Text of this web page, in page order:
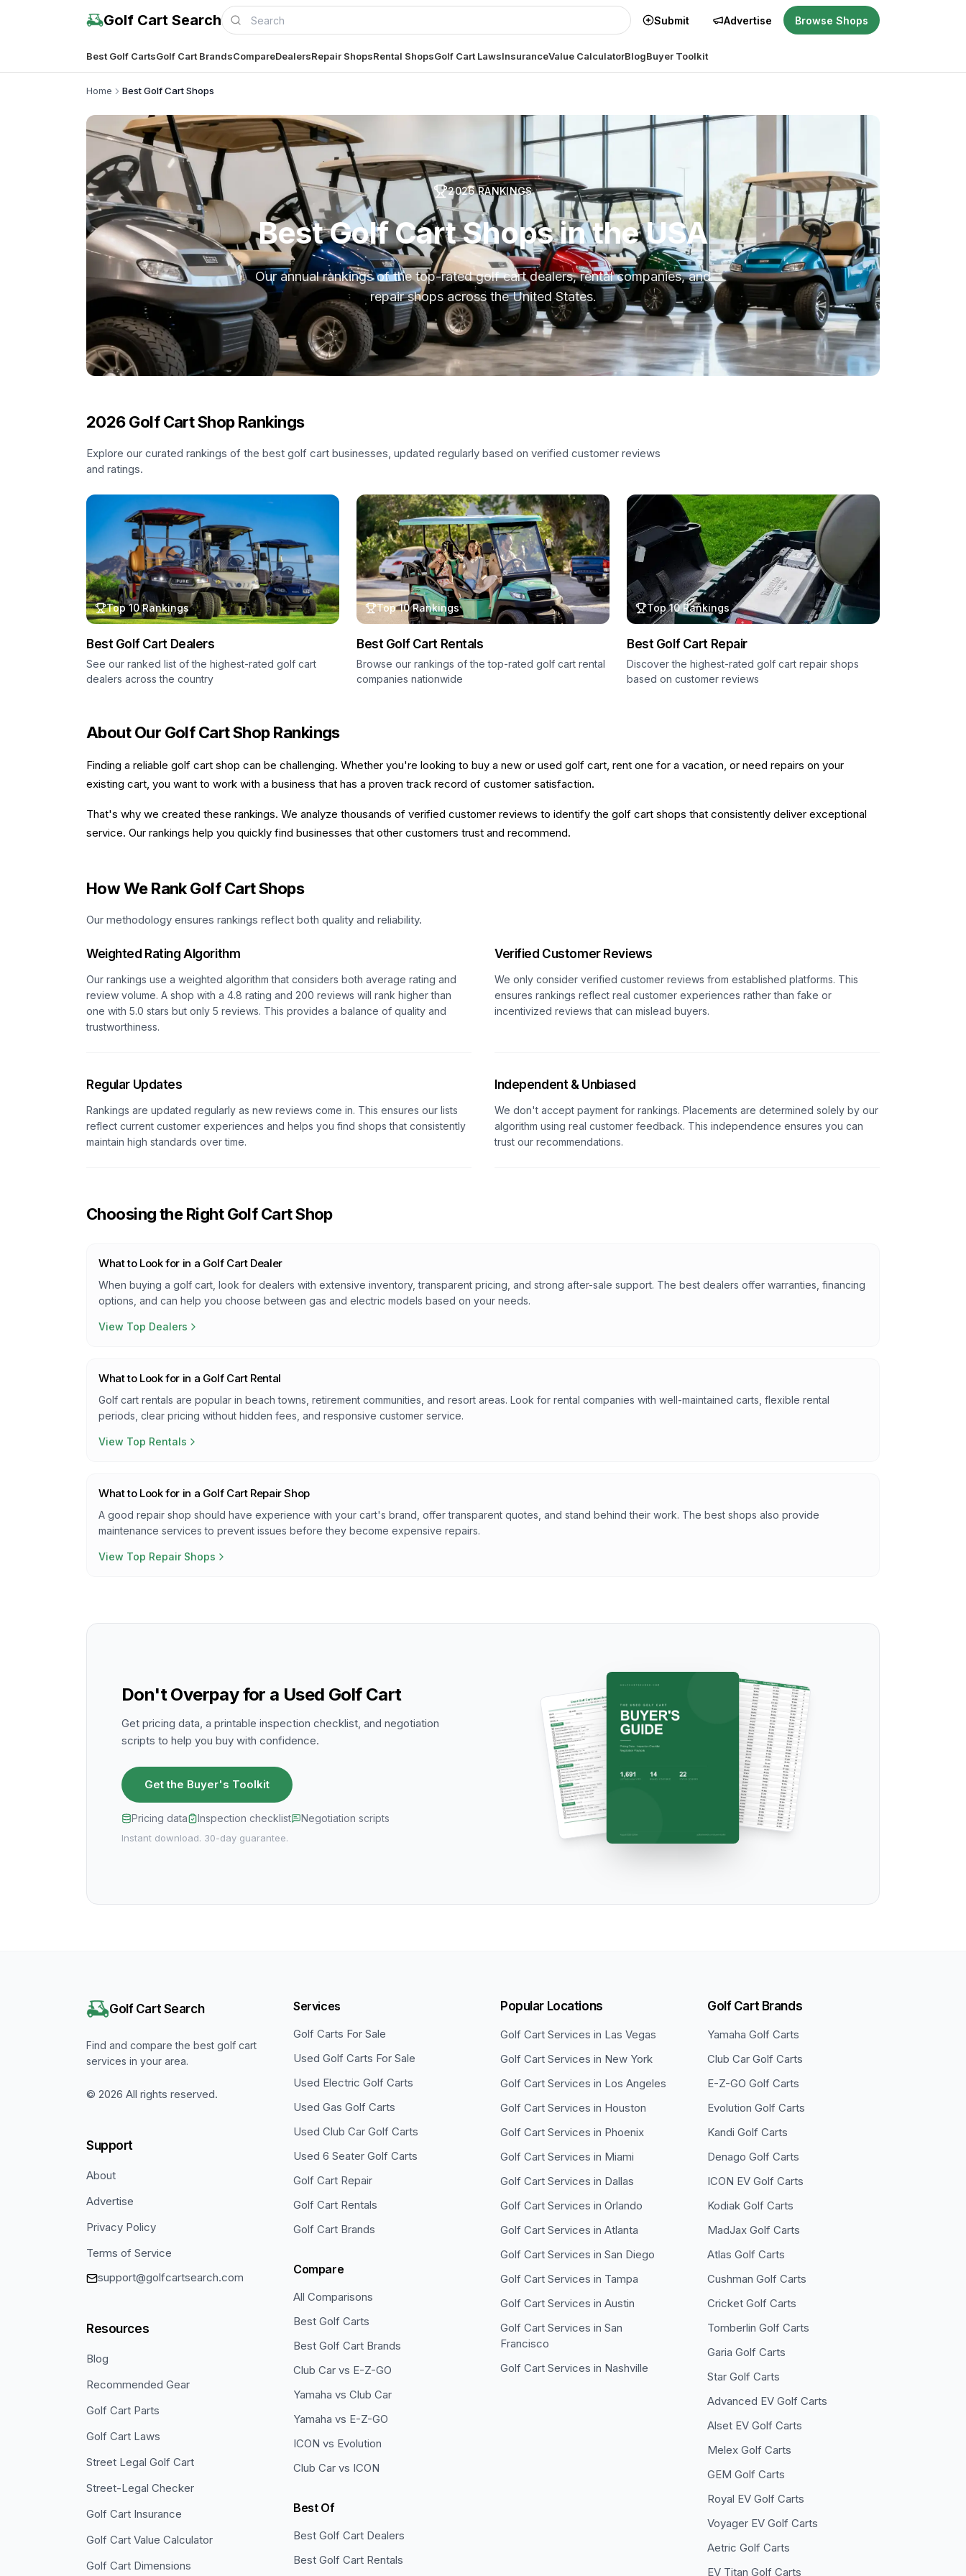
Golf Cart Search Submit Advertise Browse Shops
Best Golf CartsGolf Cart BrandsCompareDealersRepair ShopsRental ShopsGolf Cart LawsInsuranceValue CalculatorBlogBuyer Toolkit
Home Best Golf Cart Shops
2026RANKINGS
Best Golf Cart Shops in the USA
Our annual rankings of the top-rated golf cart dealers, rental companies, and
repair shops across the United States.
2026Golf Cart Shop Rankings
Explore our curated rankings of the best golf cart businesses, updated regularly based on verified customer reviews
and ratings.
Top 10 Rankings
Best Golf Cart Dealers
See our ranked list of the highest-rated golf cart
dealers across the country
Top 10 Rankings
Best Golf Cart Rentals
Browse our rankings of the top-rated golf cart rental
companies nationwide
Top 10 Rankings
Best Golf Cart Repair
Discover the highest-rated golf cart repair shops
based on customer reviews
About Our Golf Cart Shop Rankings
Finding a reliable golf cart shop can be challenging. Whether you're looking to buy a new or used golf cart, rent one for a vacation, or need repairs on your
existing cart, you want to work with a business that has a proven track record of customer satisfaction.
That's why we created these rankings. We analyze thousands of verified customer reviews to identify the golf cart shops that consistently deliver exceptional
service. Our rankings help you quickly find businesses that other customers trust and recommend.
How We Rank Golf Cart Shops
Our methodology ensures rankings reflect both quality and reliability.
Weighted Rating Algorithm
Our rankings use a weighted algorithm that considers both average rating and
review volume. A shop with a 4.8 rating and 200 reviews will rank higher than
one with 5.0 stars but only 5 reviews. This provides a balance of quality and
trustworthiness.
Verified Customer Reviews
We only consider verified customer reviews from established platforms. This
ensures rankings reflect real customer experiences rather than fake or
incentivized reviews that can mislead buyers.
Regular Updates
Rankings are updated regularly as new reviews come in. This ensures our lists
reflect current customer experiences and helps you find shops that consistently
maintain high standards over time.
Independent & Unbiased
We don't accept payment for rankings. Placements are determined solely by our
algorithm using real customer feedback. This independence ensures you can
trust our recommendations.
Choosing the Right Golf Cart Shop
What to Look for in a Golf Cart Dealer
When buying a golf cart, look for dealers with extensive inventory, transparent pricing, and strong after-sale support. The best dealers offer warranties, financing
options, and can help you choose between gas and electric models based on your needs.
View Top Dealers
What to Look for in a Golf Cart Rental
Golf cart rentals are popular in beach towns, retirement communities, and resort areas. Look for rental companies with well-maintained carts, flexible rental
periods, clear pricing without hidden fees, and responsive customer service.
View Top Rentals
What to Look for in a Golf Cart Repair Shop
A good repair shop should have experience with your cart's brand, offer transparent quotes, and stand behind their work. The best shops also provide
maintenance services to prevent issues before they become expensive repairs.
View Top Repair Shops
Don't Overpay for a Used Golf Cart
Get pricing data, a printable inspection checklist, and negotiation
scripts to help you buy with confidence.
Get the Buyer's Toolkit
Pricing data Inspection checklist Negotiation scripts
Instant download. 30-day guarantee.
Golf Cart Search
Find and compare the best golf cart
services in your area.
© 2026 All rights reserved.
Support
About
Advertise
Privacy Policy
Terms of Service
support@golfcartsearch.com
Resources
Blog
Recommended Gear
Golf Cart Parts
Golf Cart Laws
Street Legal Golf Cart
Street-Legal Checker
Golf Cart Insurance
Golf Cart Value Calculator
Golf Cart Dimensions
Services
Golf Carts For Sale
Used Golf Carts For Sale
Used Electric Golf Carts
Used Gas Golf Carts
Used Club Car Golf Carts
Used 6 Seater Golf Carts
Golf Cart Repair
Golf Cart Rentals
Golf Cart Brands
Compare
All Comparisons
Best Golf Carts
Best Golf Cart Brands
Club Car vs E-Z-GO
Yamaha vs Club Car
Yamaha vs E-Z-GO
ICON vs Evolution
Club Car vs ICON
Best Of
Best Golf Cart Dealers
Best Golf Cart Rentals
Popular Locations
Golf Cart Services in Las Vegas
Golf Cart Services in New York
Golf Cart Services in Los Angeles
Golf Cart Services in Houston
Golf Cart Services in Phoenix
Golf Cart Services in Miami
Golf Cart Services in Dallas
Golf Cart Services in Orlando
Golf Cart Services in Atlanta
Golf Cart Services in San Diego
Golf Cart Services in Tampa
Golf Cart Services in Austin
Golf Cart Services in San
Francisco
Golf Cart Services in Nashville
Golf Cart Brands
Yamaha Golf Carts
Club Car Golf Carts
E-Z-GO Golf Carts
Evolution Golf Carts
Kandi Golf Carts
Denago Golf Carts
ICON EV Golf Carts
Kodiak Golf Carts
MadJax Golf Carts
Atlas Golf Carts
Cushman Golf Carts
Cricket Golf Carts
Tomberlin Golf Carts
Garia Golf Carts
Star Golf Carts
Advanced EV Golf Carts
Alset EV Golf Carts
Melex Golf Carts
GEM Golf Carts
Royal EV Golf Carts
Voyager EV Golf Carts
Aetric Golf Carts
EV Titan Golf Carts